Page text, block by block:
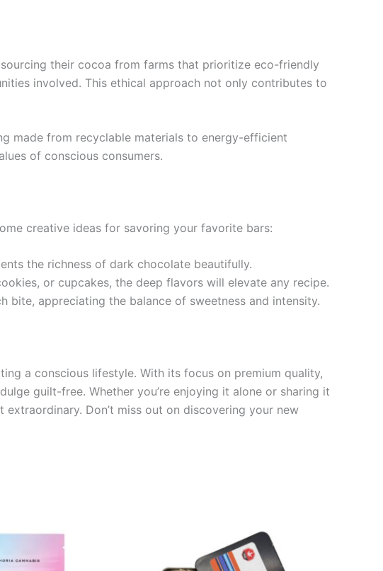
their cocoa from farms that prioritize eco-friendly
involved. This ethical approach not only contributes to
made from recyclable materials to energy-efficient
of conscious consumers.
creative ideas for savoring your favorite bars:
the richness of dark chocolate beautifully.
or cupcakes, the deep flavors will elevate any recipe.
bite, appreciating the balance of sweetness and intensity.
a conscious lifestyle. With its focus on premium quality,
guilt-free. Whether you’re enjoying it alone or sharing it
Don’t miss out on discovering your new